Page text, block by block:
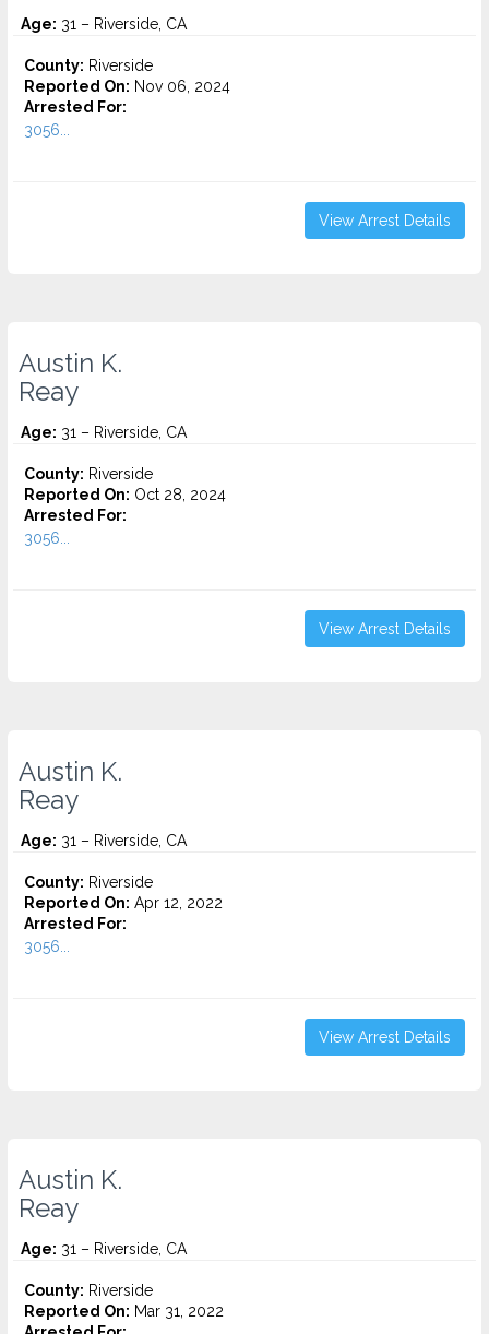
Age: 31 – Riverside, CA
County: Riverside
Reported On: Nov 06, 2024
Arrested For:
3056...
View Arrest Details
Austin K.
Reay
Age: 31 – Riverside, CA
County: Riverside
Reported On: Oct 28, 2024
Arrested For:
3056...
View Arrest Details
Austin K.
Reay
Age: 31 – Riverside, CA
County: Riverside
Reported On: Apr 12, 2022
Arrested For:
3056...
View Arrest Details
Austin K.
Reay
Age: 31 – Riverside, CA
County: Riverside
Reported On: Mar 31, 2022